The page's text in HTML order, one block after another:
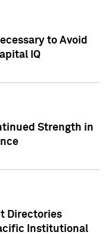
to Avoid
IQ
Strength in
Directories
Institutional